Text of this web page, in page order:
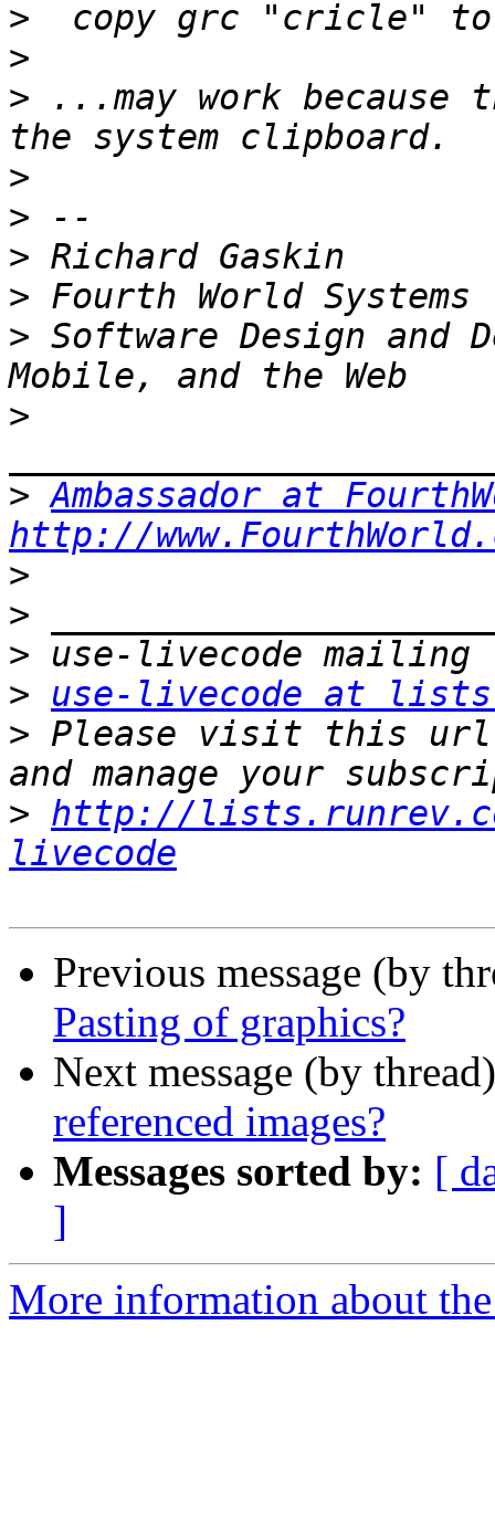
>
>
> ...may work because
>
>
>
>
> Software Design and
>
> Ambassador at
http://
>
>
>
>
use-livecode at
> Please visit this url
> http://
livecode
Previous message (by
Pasting of graphics?
Next message (by
referenced images?
Messages sorted by: [
]
More information about